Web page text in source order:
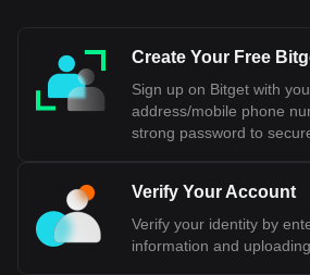
Create Your Free
Sign up on Bitget with
address/mobile phone
strong password to
Verify Your Account
Verify your identity by
information and